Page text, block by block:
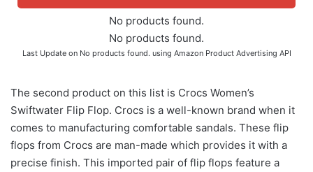
No products found.
No products found.
Last Update on No products found. using Amazon Product Advertising API
The second product on this list is Crocs Women’s
Swiftwater Flip Flop. Crocs is a well-known brand when it
comes to manufacturing comfortable sandals. These flip
flops from Crocs are man-made which provides it with a
precise finish. This imported pair of flip flops feature a